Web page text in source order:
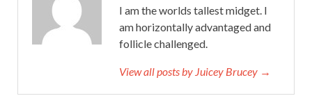
I am the worlds tallest midget. I
am horizontally advantaged and
follicle challenged.
View all posts by Juicey Brucey →